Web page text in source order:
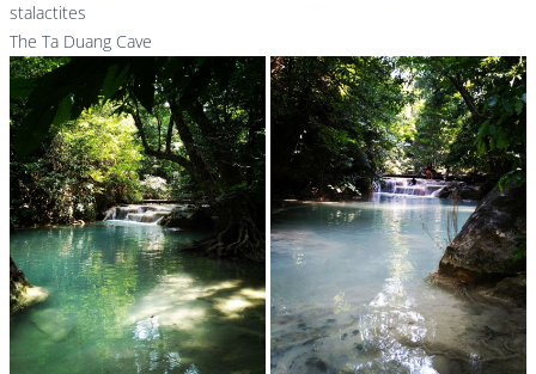
stalactites
The Ta Duang Cave